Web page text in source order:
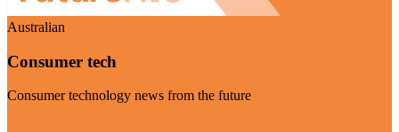
Australian
Consumer tech
Consumer technology news from the future